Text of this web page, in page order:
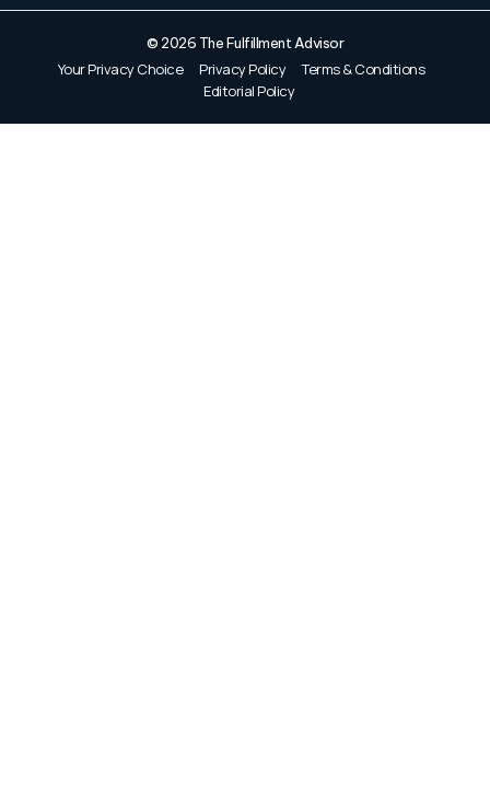
© 2026 The Fulfillment Advisor
Your Privacy Choice Privacy Policy
Terms & Conditions
Editorial Policy